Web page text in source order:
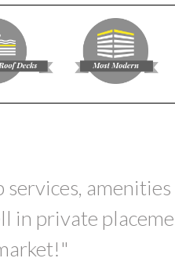
services,
in private